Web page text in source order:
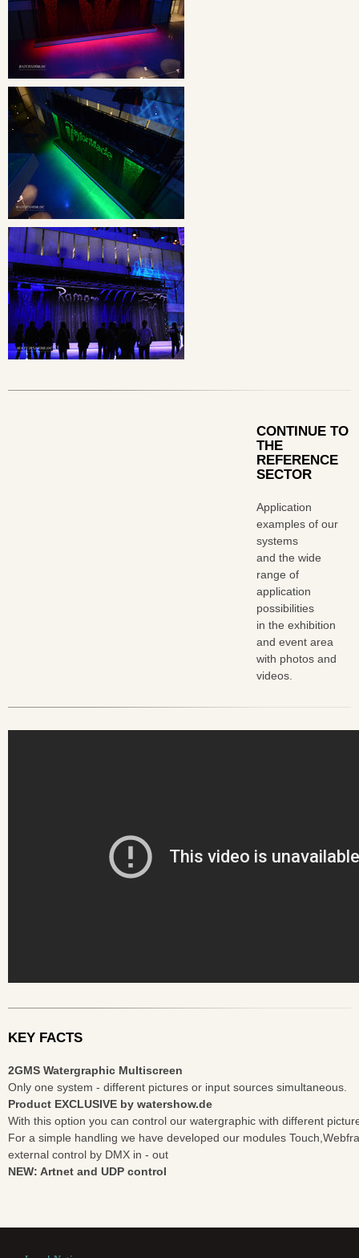
CONTINUE TO
THE
REFERENCE
SECTOR
Application
examples of our
systems
and the wide
range of
application
possibilities
in the exhibition
and event area
with photos and
videos.
KEY FACTS
2GMS Watergraphic Multiscreen
Only one system - different pictures or input sources simultaneous.
Product EXCLUSIVE by watershow.de
With this option you can control our watergraphic with different
For a simple handling we have developed our modules
external control by DMX in - out
NEW: Artnet and UDP control